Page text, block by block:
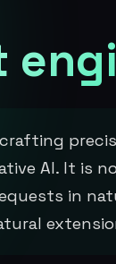
AI. It is
in